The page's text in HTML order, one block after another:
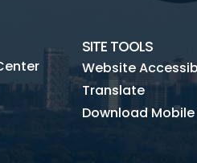
SITE TOOLS
Website
Translate
Download